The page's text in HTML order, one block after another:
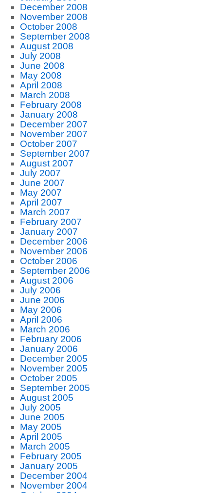
December 2008
November 2008
October 2008
September 2008
August 2008
July 2008
June 2008
May 2008
April 2008
March 2008
February 2008
January 2008
December 2007
November 2007
October 2007
September 2007
August 2007
July 2007
June 2007
May 2007
April 2007
March 2007
February 2007
January 2007
December 2006
November 2006
October 2006
September 2006
August 2006
July 2006
June 2006
May 2006
April 2006
March 2006
February 2006
January 2006
December 2005
November 2005
October 2005
September 2005
August 2005
July 2005
June 2005
May 2005
April 2005
March 2005
February 2005
January 2005
December 2004
November 2004